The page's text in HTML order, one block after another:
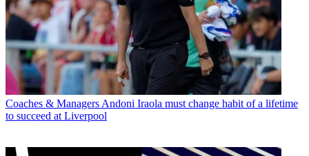
Coaches & Managers Andoni Iraola must change habit of a lifetime
to succeed at Liverpool